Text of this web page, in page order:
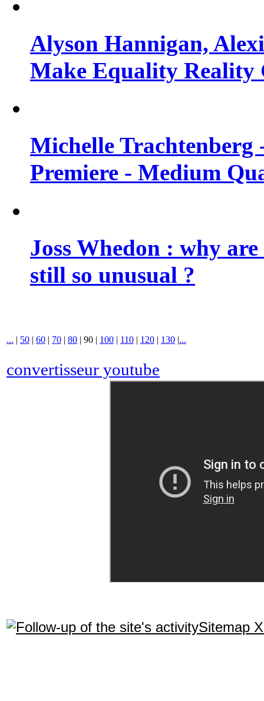
Alyson Hannigan,
Make Equality Reality
Michelle
Premiere - Medium
Joss Whedon : why
still so unusual ?
... | 50 | 60 | 70 | 80 | 90 | 100 | 110 | 120 | 130 |...
convertisseur youtube
Sitemap